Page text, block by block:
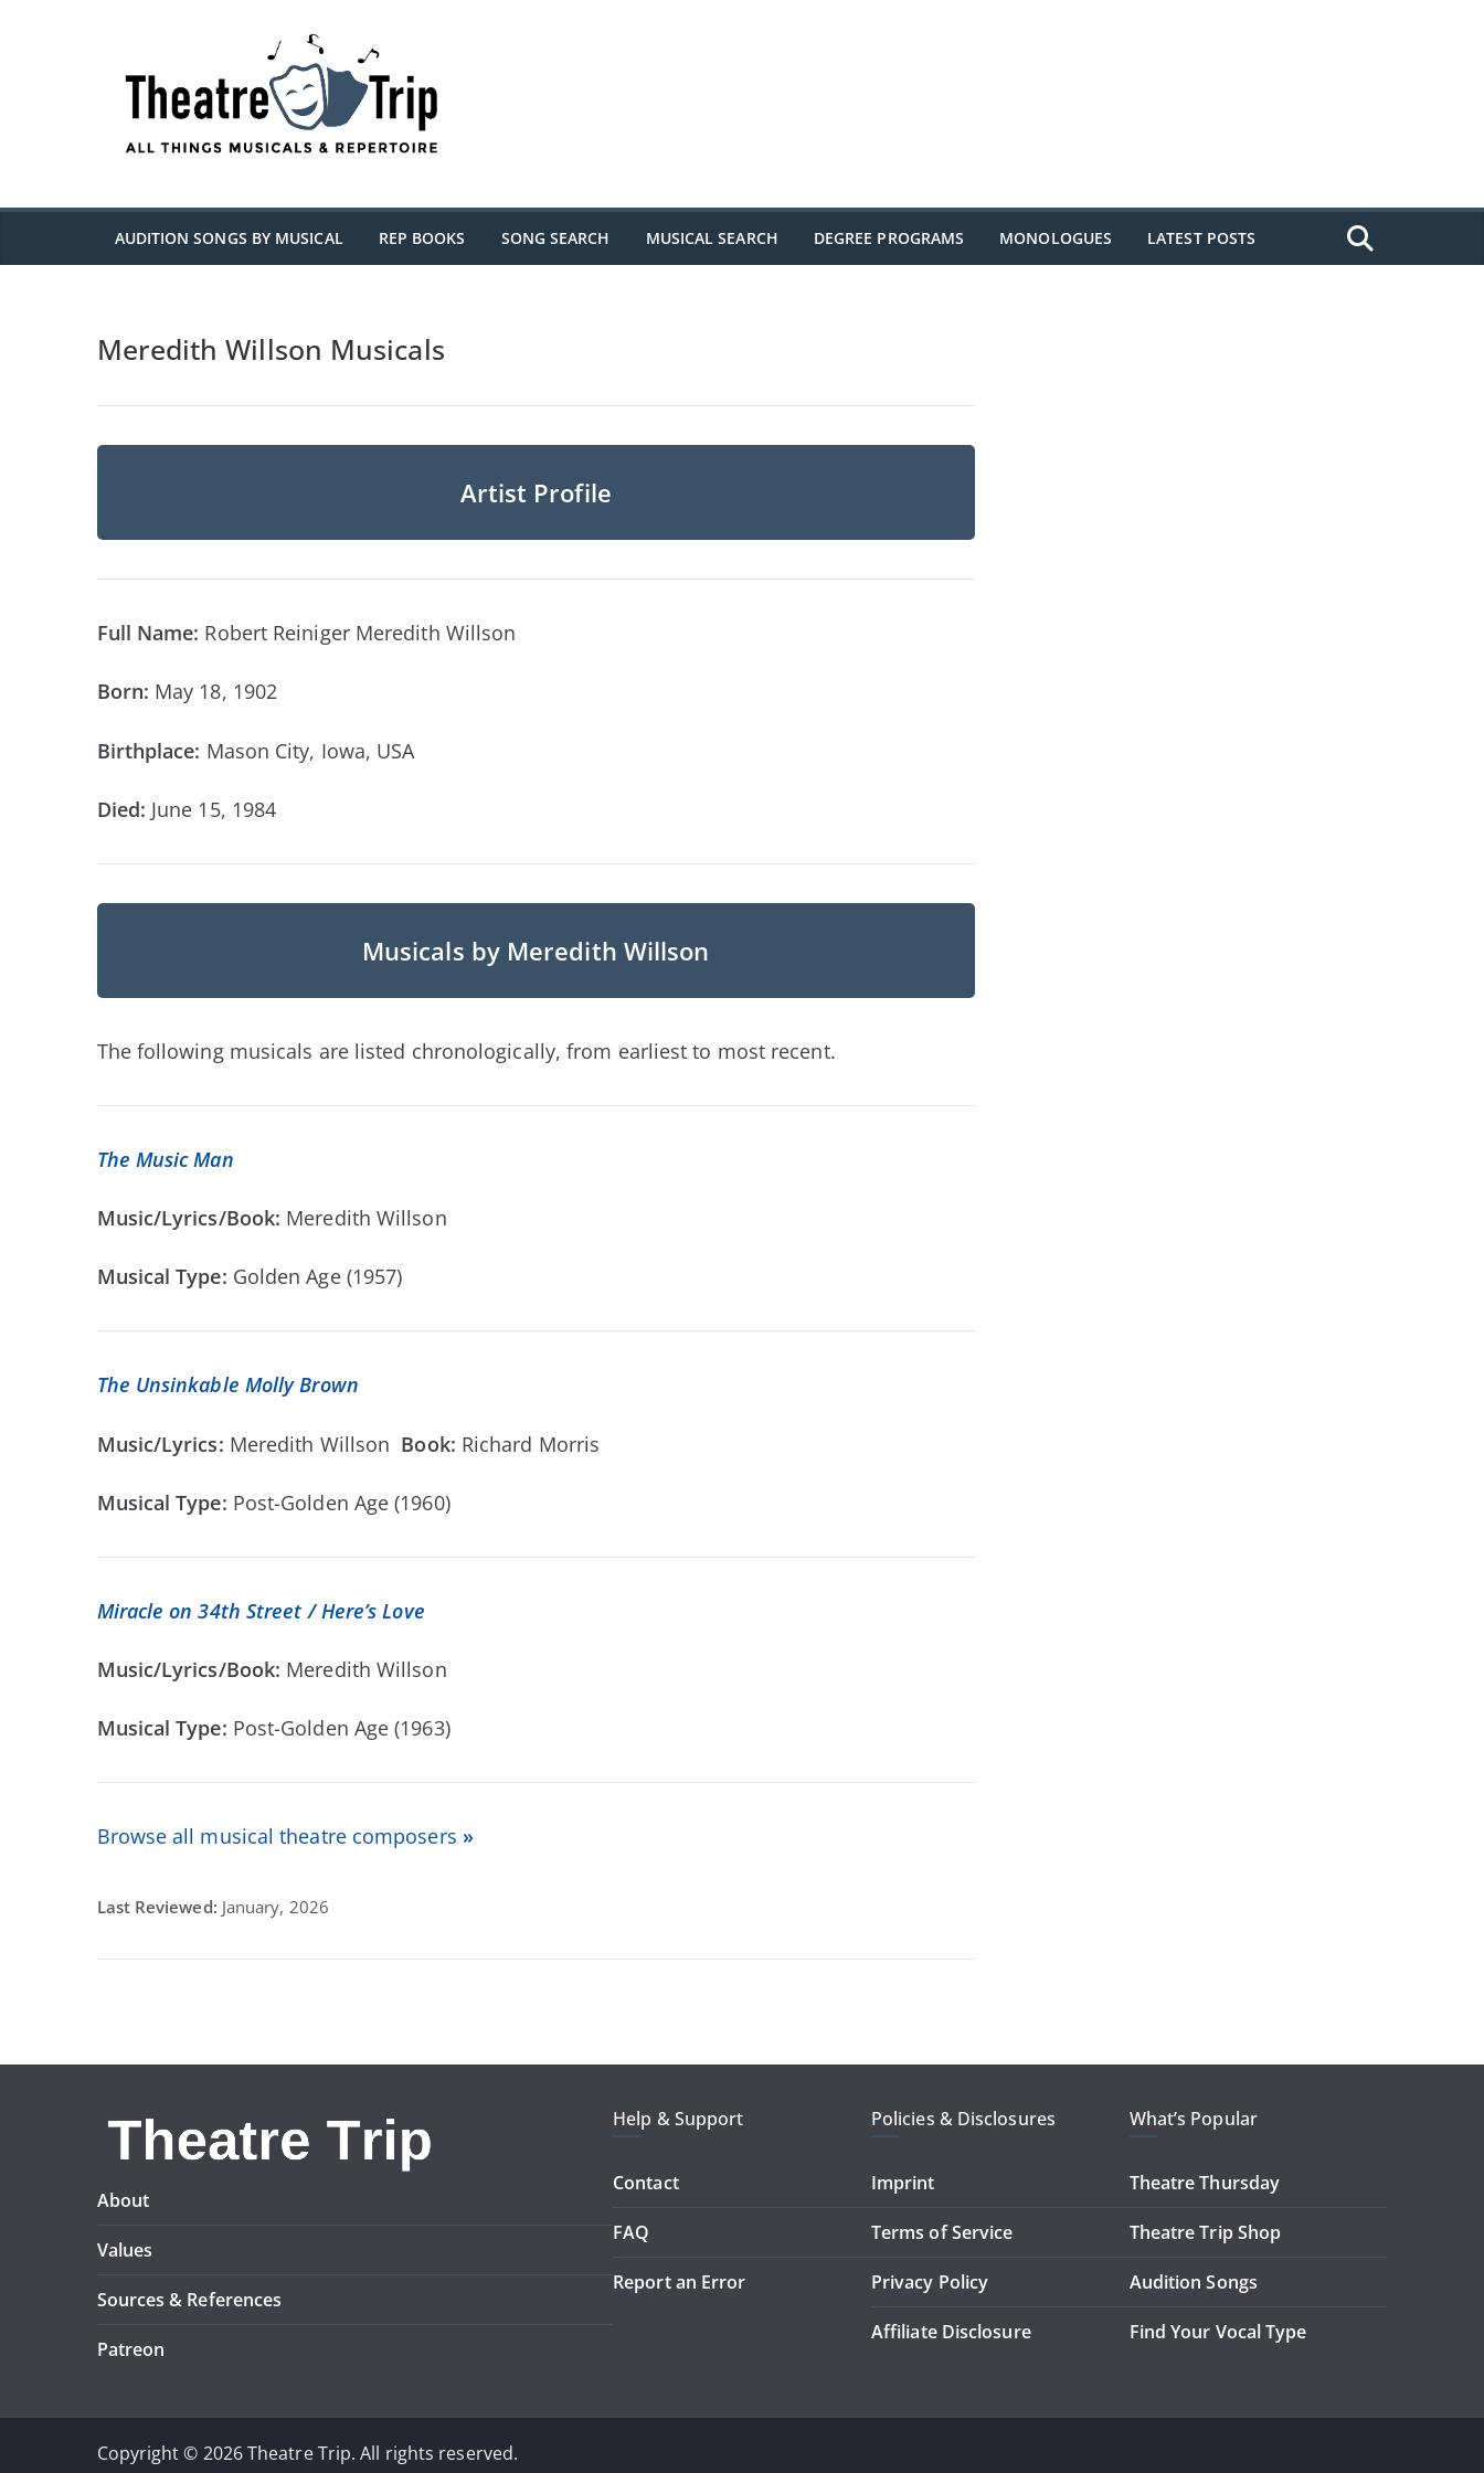
AUDITION SONGS BY MUSICAL REP BOOKS SONG SEARCH MUSICAL SEARCH DEGREE PROGRAMS MONOLOGUES LATEST POSTS
Meredith Willson Musicals
Artist Profile
Full Name: Robert Reiniger Meredith Willson
Born: May 18, 1902
Birthplace: Mason City, Iowa, USA
Died: June 15, 1984
Musicals by Meredith Willson
The following musicals are listed chronologically, from earliest to most recent.
The Music Man
Music/Lyrics/Book: Meredith Willson
Musical Type: Golden Age (1957)
The Unsinkable Molly Brown
Music/Lyrics: Meredith Willson Book: Richard Morris
Musical Type: Post-Golden Age (1960)
Miracle on 34th Street / Here’s Love
Music/Lyrics/Book: Meredith Willson
Musical Type: Post-Golden Age (1963)
Browse all musical theatre composers »
Last Reviewed: January, 2026
About
Values
Sources & References
Patreon
Help & Support
Contact
FAQ
Report an Error
Policies & Disclosures
Imprint
Terms of Service
Privacy Policy
Affiliate Disclosure
What’s Popular
Theatre Thursday
Theatre Trip Shop
Audition Songs
Find Your Vocal Type
Copyright © 2026 Theatre Trip. All rights reserved.